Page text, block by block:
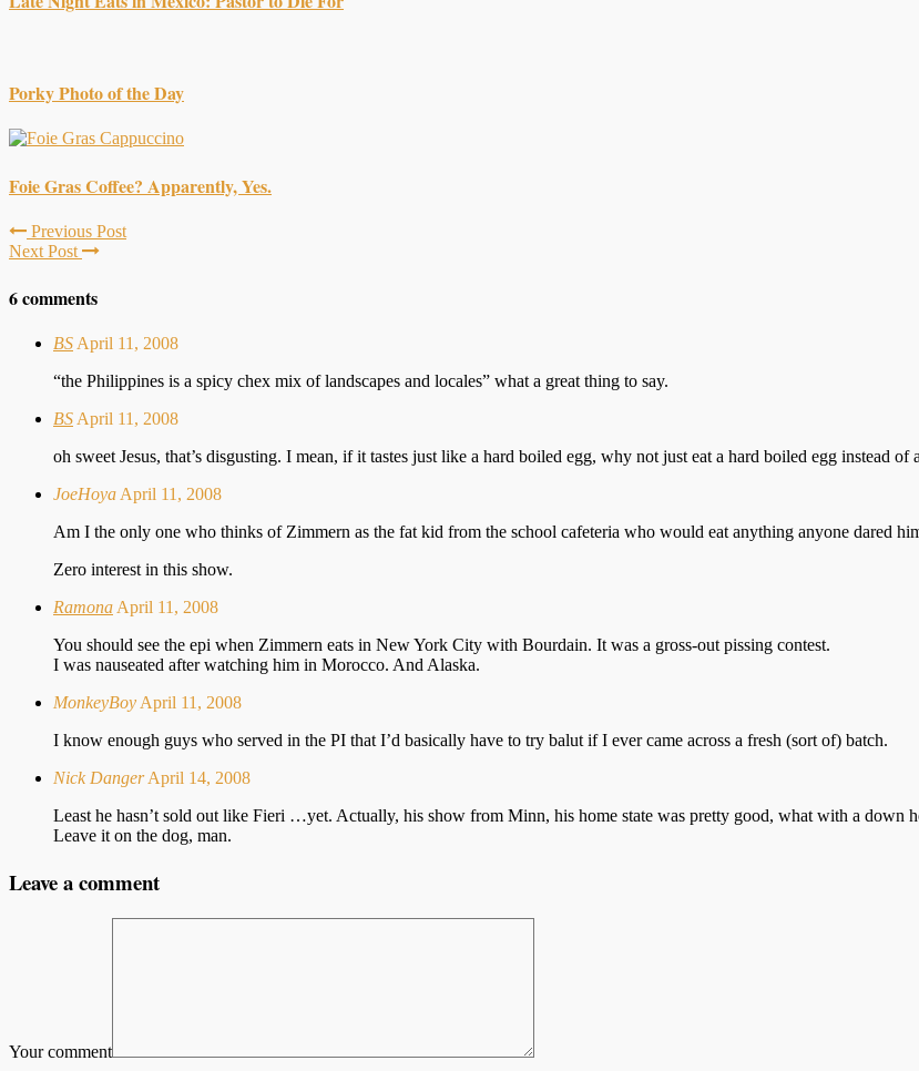
Porky Photo of the Day
Foie Gras Coffee? Apparently, Yes.
Previous Post
Next Post
6 comments
BS April 11, 2008
“the Philippines is a spicy chex mix of landscapes and locales” what a great thing to say.
BS April 11, 2008
oh sweet Jesus, that’s disgusting. I mean, if it tastes just like a hard boiled egg, why not just eat a hard boiled egg instead of
JoeHoya April 11, 2008
Am I the only one who thinks of Zimmern as the fat kid from the school cafeteria who would eat anything anyone dared
Zero interest in this show.
Ramona April 11, 2008
You should see the epi when Zimmern eats in New York City with Bourdain. It was a gross-out pissing contest.
I was nauseated after watching him in Morocco. And Alaska.
MonkeyBoy April 11, 2008
I know enough guys who served in the PI that I’d basically have to try balut if I ever came across a fresh (sort of) batch.
Nick Danger April 14, 2008
Least he hasn’t sold out like Fieri …yet. Actually, his show from Minn, his home state was pretty good, what with a
Leave it on the dog, man.
Leave a comment
Your comment